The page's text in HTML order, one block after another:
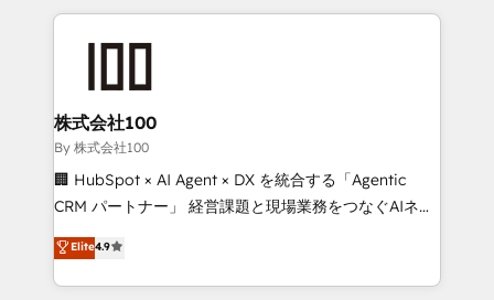
insight with international reach to help businesses
grow. For over 12 years, we’ve delivered 500+
solutions that integrate CRM, AI automation, inbound
and loop marketing, content, and digital creativity.
Our multicultural team works in Spanish, Portuguese,
and English to design scalable strategies that drive
measurable growth. 🌎 Highlights: • 10+ years as a
Migration Excellence. • Top 3 Partner of the Year
LATAM 2022, 2023, 2024, 2025. • Partner of the Year
株式会社100
By 株式会社100
🏢 HubSpot × AI Agent × DX を統合する「Agentic
CRM パートナー」 経営課題と現場業務をつなぐAIネイ
ティブ・エージェンシーとして、HubSpot Eliteの実装
力で顧客フロント業務を再設計します。 💡 100inc は何
をする会社か？ HubSpotを共通基盤に、AIエージェン
Elite4.9